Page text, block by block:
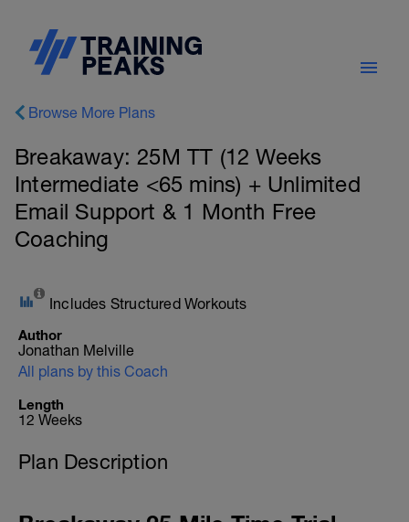
Browse More Plans
Breakaway: 25M TT (12 Weeks
Intermediate <65 mins) + Unlimited
Email Support & 1 Month Free
Coaching
Includes Structured Workouts
Author
Jonathan Melville
All plans by this Coach
Length
12 Weeks
Plan Description